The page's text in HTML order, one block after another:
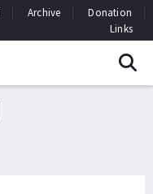
Archive
Donation
Links